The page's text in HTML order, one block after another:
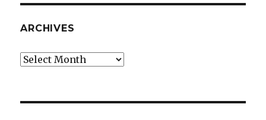
ARCHIVES
Archives